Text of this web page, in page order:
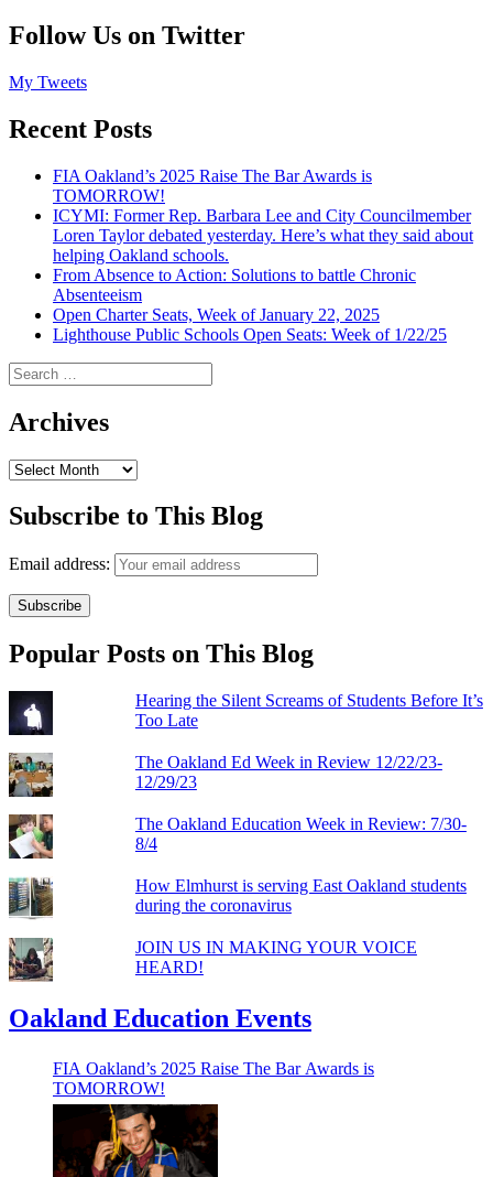
Follow Us on Twitter
My Tweets
Recent Posts
FIA Oakland’s 2025 Raise The Bar Awards is
TOMORROW!
ICYMI: Former Rep. Barbara Lee and City Councilmember
Loren Taylor debated yesterday. Here’s what they said about
helping Oakland schools.
From Absence to Action: Solutions to battle Chronic
Absenteeism
Open Charter Seats, Week of January 22, 2025
Lighthouse Public Schools Open Seats: Week of 1/22/25
Search
for:
Archives
Archives
Subscribe to This Blog
Email address:
Popular Posts on This Blog
Hearing the Silent Screams of Students Before It’s
Too Late
The Oakland Ed Week in Review 12/22/23-
12/29/23
The Oakland Education Week in Review: 7/30-
8/4
How Elmhurst is serving East Oakland students
during the coronavirus
JOIN US IN MAKING YOUR VOICE
HEARD!
Oakland Education Events
FIA Oakland’s 2025 Raise The Bar Awards is
TOMORROW!